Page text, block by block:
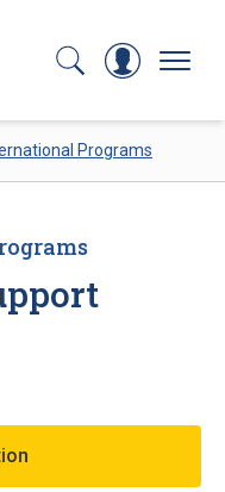
Search Log In Menu
Programs